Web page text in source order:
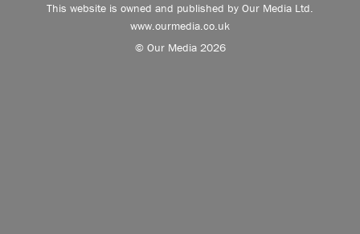
This website is owned and published by Our Media Ltd.
www.ourmedia.co.uk
© Our Media 2026